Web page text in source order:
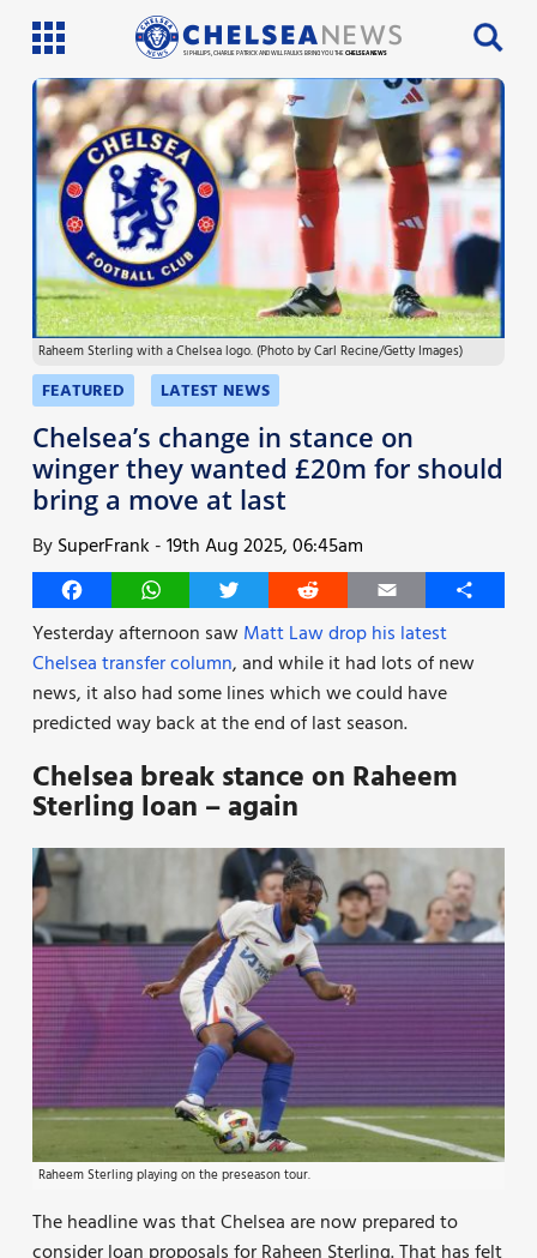
SI PHILLIPS, CHARLIE PATRICK AND WILL FAULKS BRING YOU THECHELSEA NEWS
Latest News
Team News
Injury News
Match Reports
Guides
More
Raheem Sterling with a Chelsea logo. (Photo by Carl Recine/Getty Images)
FEATURED LATEST NEWS
Chelsea’s change in stance on
winger they wanted £20m for should
bring a move at last
BySuperFrank -19th Aug 2025, 06:45am
FacebookWhatsAppTwitter Reddit Email
Share
Yesterday afternoon sawMatt Law drop his latest
Chelsea transfer column, and while it had lots of new
news, it also had some lines which we could have
predicted way back at the end of last season.
Chelsea break stance on Raheem
Sterling loan – again
Raheem Sterling playing on the preseason tour.
The headline was that Chelsea are now prepared to